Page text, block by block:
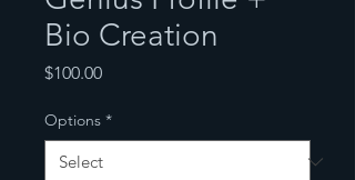
Bio Creation
$100.00Price
Options *